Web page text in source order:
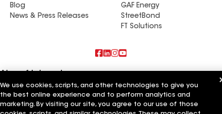
Blog
News & Press Releases
GAF Energy
StreetBond
FT Solutions
Elite Builders
Experienced Builders
Primary Builders
We use cookies, scripts, and other technologies to give you
the best online experience and to perform analytics and
marketing. By visiting our site, you agree to our use of those